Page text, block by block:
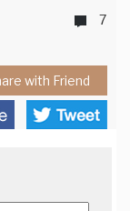
7
with Friend